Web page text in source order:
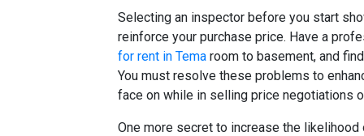
Selecting an inspector before you start
reinforce your purchase price. Have a
for rent in Tema room to basement, and
You must resolve these problems to
face on while in selling price negotiations
One more secret to increase the